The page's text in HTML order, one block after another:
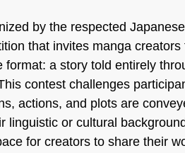
by the respected
that invites manga
a story told entirely
contest challenges
actions, and plots are
linguistic or cultural
for creators to share their